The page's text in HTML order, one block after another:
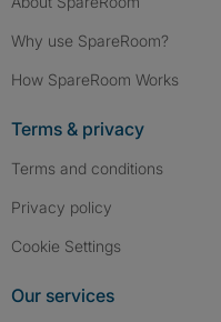
Why use SpareRoom?
How SpareRoom Works
Terms & privacy
Terms and conditions
Privacy policy
Cookie Settings
Our services